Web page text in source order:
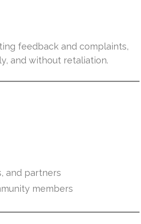
feedback and complaints,
and without retaliation.
and partners
members